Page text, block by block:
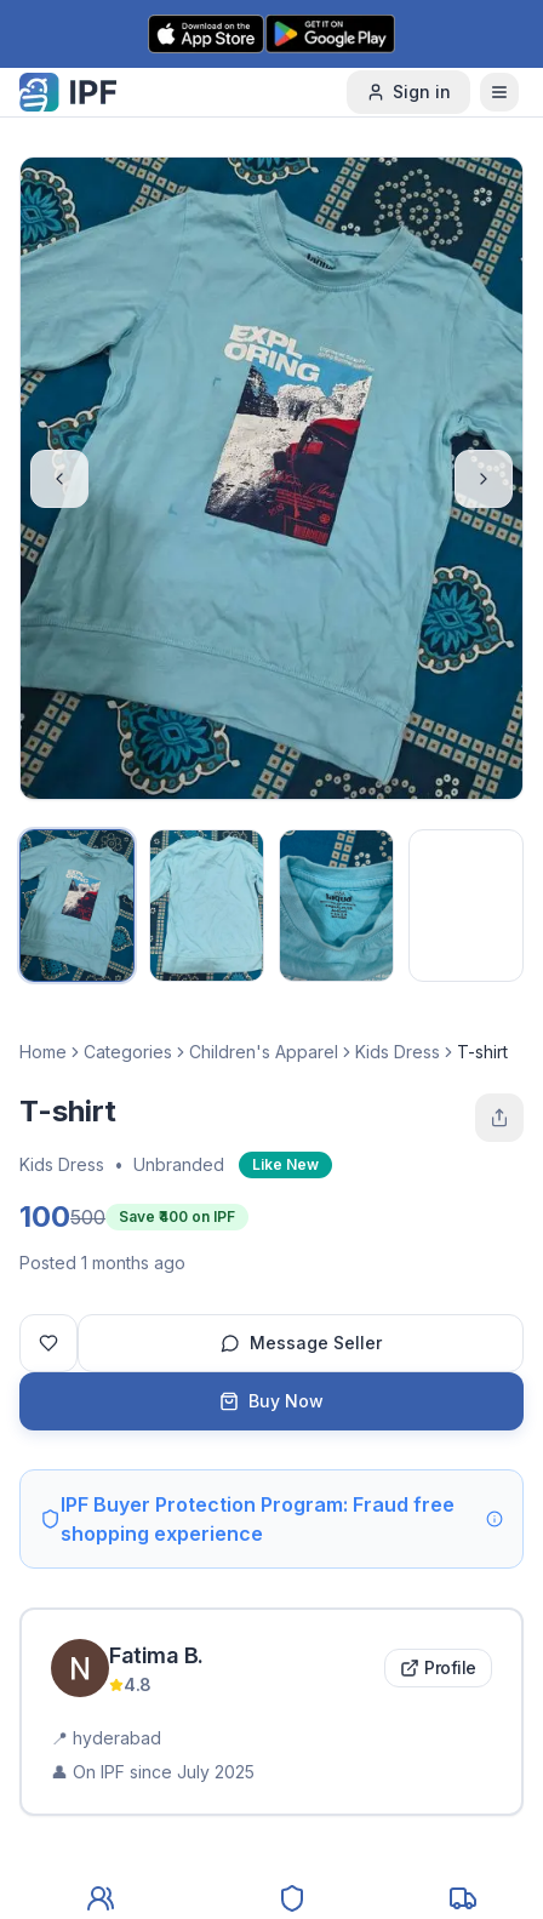
Skip to content
Sign in
Home Categories Children's Apparel Kids Dress T-shirt
T-shirt
Kids Dress • Unbranded Like New
100500 Save ₹ 400 on IPF
Posted 1 months ago
Message Seller
Buy Now
IPF Buyer Protection Program: Fraud free
shopping experience
Fatima B.
4.8
Profile
📍 hyderabad
👤 On IPF since July 2025